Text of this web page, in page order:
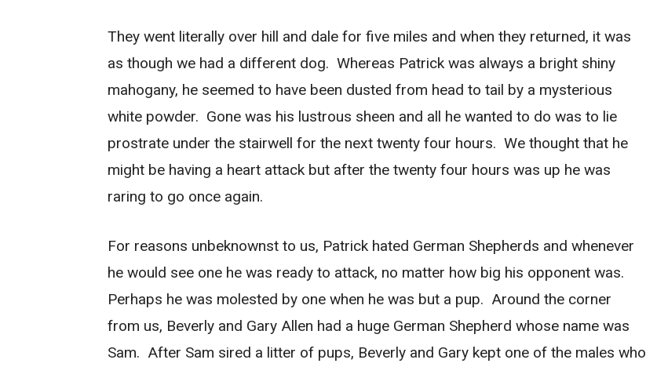
They went literally over hill and dale for five miles and when they returned, it was
as though we had a different dog. Whereas Patrick was always a bright shiny
mahogany, he seemed to have been dusted from head to tail by a mysterious
white powder. Gone was his lustrous sheen and all he wanted to do was to lie
prostrate under the stairwell for the next twenty four hours. We thought that he
might be having a heart attack but after the twenty four hours was up he was
raring to go once again.
For reasons unbeknownst to us, Patrick hated German Shepherds and whenever
he would see one he was ready to attack, no matter how big his opponent was.
Perhaps he was molested by one when he was but a pup. Around the corner
from us, Beverly and Gary Allen had a huge German Shepherd whose name was
Sam. After Sam sired a litter of pups, Beverly and Gary kept one of the males who